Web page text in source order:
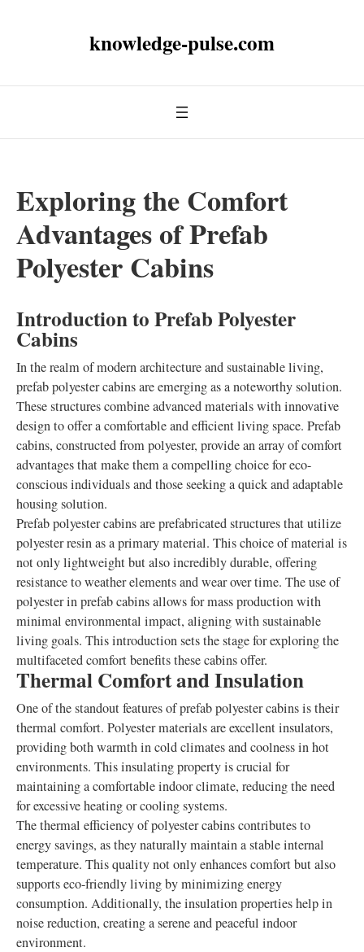
knowledge-pulse.com
Exploring the Comfort
Advantages of Prefab
Polyester Cabins
Introduction to Prefab Polyester
Cabins
In the realm of modern architecture and sustainable living,
prefab polyester cabins are emerging as a noteworthy solution.
These structures combine advanced materials with innovative
design to offer a comfortable and efficient living space. Prefab
cabins, constructed from polyester, provide an array of comfort
advantages that make them a compelling choice for eco-
conscious individuals and those seeking a quick and adaptable
housing solution.
Prefab polyester cabins are prefabricated structures that utilize
polyester resin as a primary material. This choice of material is
not only lightweight but also incredibly durable, offering
resistance to weather elements and wear over time. The use of
polyester in prefab cabins allows for mass production with
minimal environmental impact, aligning with sustainable
living goals. This introduction sets the stage for exploring the
multifaceted comfort benefits these cabins offer.
Thermal Comfort and Insulation
One of the standout features of prefab polyester cabins is their
thermal comfort. Polyester materials are excellent insulators,
providing both warmth in cold climates and coolness in hot
environments. This insulating property is crucial for
maintaining a comfortable indoor climate, reducing the need
for excessive heating or cooling systems.
The thermal efficiency of polyester cabins contributes to
energy savings, as they naturally maintain a stable internal
temperature. This quality not only enhances comfort but also
supports eco-friendly living by minimizing energy
consumption. Additionally, the insulation properties help in
noise reduction, creating a serene and peaceful indoor
environment.